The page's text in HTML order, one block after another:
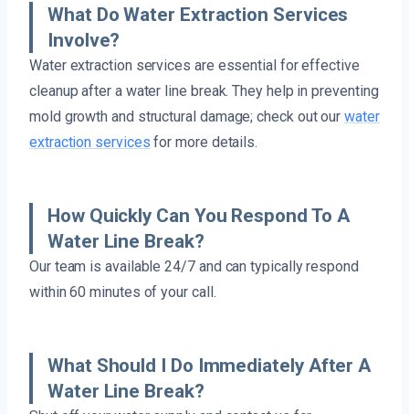
What Do Water Extraction Services
Involve?
Water extraction services are essential for effective
cleanup after a water line break. They help in preventing
mold growth and structural damage; check out ourwater
extraction services for more details.
How Quickly Can You Respond To A
Water Line Break?
Our team is available 24/7 and can typically respond
within 60 minutes of your call.
What Should I Do Immediately After A
Water Line Break?